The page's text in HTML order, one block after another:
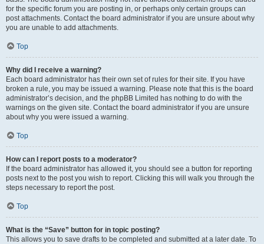
for the specific forum you are posting in, or perhaps only certain groups can
post attachments. Contact the board administrator if you are unsure about why
you are unable to add attachments.
Top
Why did I receive a warning?
Each board administrator has their own set of rules for their site. If you have
broken a rule, you may be issued a warning. Please note that this is the board
administrator’s decision, and the phpBB Limited has nothing to do with the
warnings on the given site. Contact the board administrator if you are unsure
about why you were issued a warning.
Top
How can I report posts to a moderator?
If the board administrator has allowed it, you should see a button for reporting
posts next to the post you wish to report. Clicking this will walk you through the
steps necessary to report the post.
Top
What is the “Save” button for in topic posting?
This allows you to save drafts to be completed and submitted at a later date. To